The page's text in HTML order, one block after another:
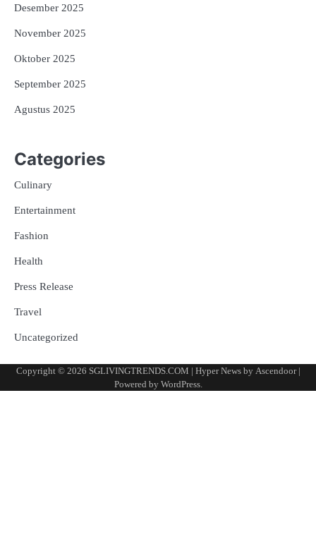
Desember 2025
November 2025
Oktober 2025
September 2025
Agustus 2025
Categories
Culinary
Entertainment
Fashion
Health
Press Release
Travel
Uncategorized
Copyright © 2026 SGLIVINGTRENDS.COM | Hyper News by Ascendoor|
Powered by WordPress.